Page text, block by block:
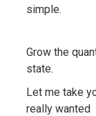
simple.
Grow the
state.
Let me take
really wanted